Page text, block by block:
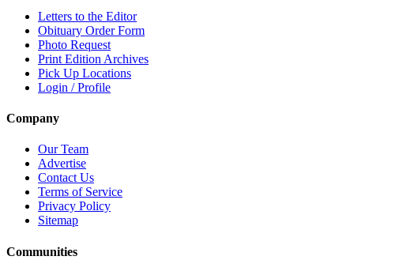
Letters to the Editor
Obituary Order Form
Photo Request
Print Edition Archives
Pick Up Locations
Login / Profile
Company
Our Team
Advertise
Contact Us
Terms of Service
Privacy Policy
Sitemap
Communities